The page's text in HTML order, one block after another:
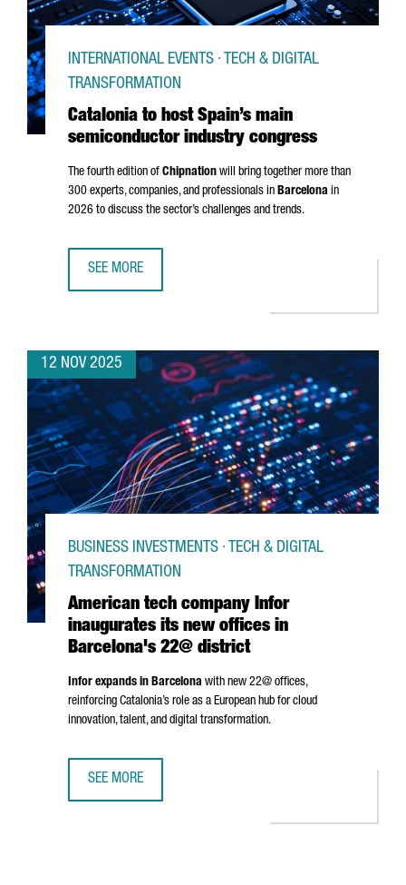
Catalonia to host Spain’s main
semiconductor industry congress
INTERNATIONAL EVENTS · TECH & DIGITAL
TRANSFORMATION
The fourth edition of Chipnation will bring together more than
300 experts, companies, and professionals in Barcelona in
2026 to discuss the sector’s challenges and trends.
SEE MORE
12 NOV 2025
American tech company Infor
inaugurates its new offices in
Barcelona's 22@ district
BUSINESS INVESTMENTS · TECH & DIGITAL
TRANSFORMATION
Infor expands in Barcelona with new 22@ offices,
reinforcing Catalonia’s role as a European hub for cloud
innovation, talent, and digital transformation.
SEE MORE